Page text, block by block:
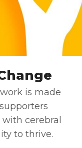
is made
cerebral
to thrive.